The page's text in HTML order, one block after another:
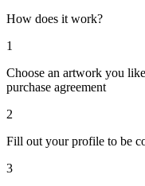
How does it work?
1
Choose an artwork you
purchase agreement
2
Fill out your profile to be
3